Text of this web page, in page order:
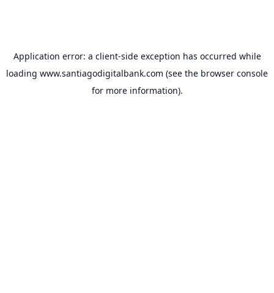
Application error: a client-side exception has occurred while
loading www.santiagodigitalbank.com (see the browser console
for more information).